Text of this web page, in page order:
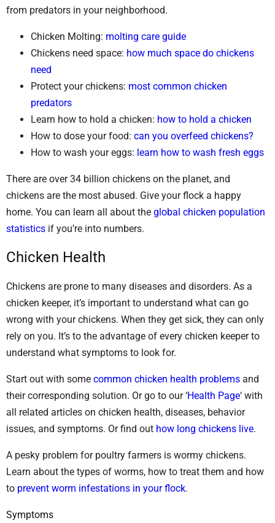
from predators in your neighborhood.
Chicken Molting: molting care guide
Chickens need space: how much space do chickens
need
Protect your chickens: most common chicken
predators
Learn how to hold a chicken: how to hold a chicken
How to dose your food: can you overfeed chickens?
How to wash your eggs: learn how to wash fresh eggs
There are over 34 billion chickens on the planet, and
chickens are the most abused. Give your flock a happy
home. You can learn all about the global chicken population
statistics if you’re into numbers.
Chicken Health
Chickens are prone to many diseases and disorders. As a
chicken keeper, it’s important to understand what can go
wrong with your chickens. When they get sick, they can only
rely on you. It’s to the advantage of every chicken keeper to
understand what symptoms to look for.
Start out with some common chicken health problems and
their corresponding solution. Or go to our ‘Health Page‘ with
all related articles on chicken health, diseases, behavior
issues, and symptoms. Or find out how long chickens live.
A pesky problem for poultry farmers is wormy chickens.
Learn about the types of worms, how to treat them and how
to prevent worm infestations in your flock.
Symptoms